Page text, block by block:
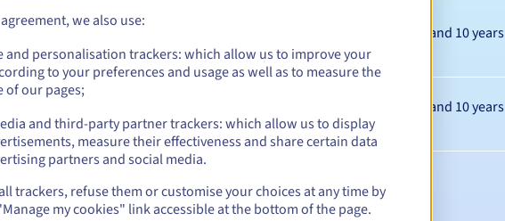
Between 1 and 10 years
Between 1 and 10 years
we also use:
and personalisation trackers: which allow us to improve your
to your preferences and usage as well as to measure the
of our pages;
and third-party partner trackers: which allow us to display
measure their effectiveness and share certain data
partners and social media.
trackers, refuse them or customise your choices at any time by
my cookies" link accessible at the bottom of the page.